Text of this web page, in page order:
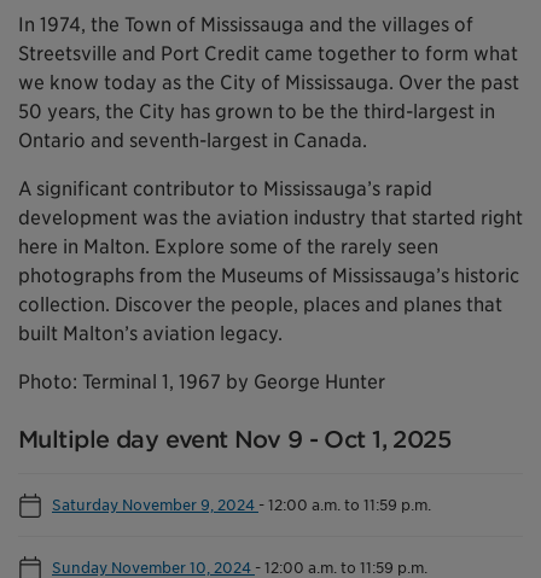
In 1974, the Town of Mississauga and the villages of
Streetsville and Port Credit came together to form what
we know today as the City of Mississauga. Over the past
50 years, the City has grown to be the third-largest in
Ontario and seventh-largest in Canada.
A significant contributor to Mississauga’s rapid
development was the aviation industry that started right
here in Malton. Explore some of the rarely seen
photographs from the Museums of Mississauga’s historic
collection. Discover the people, places and planes that
built Malton’s aviation legacy.
Photo: Terminal 1, 1967 by George Hunter
Multiple day event Nov 9 - Oct 1, 2025
Saturday November 9, 2024 -12:00 a.m. to 11:59 p.m.
Sunday November 10, 2024 -12:00 a.m. to 11:59 p.m.